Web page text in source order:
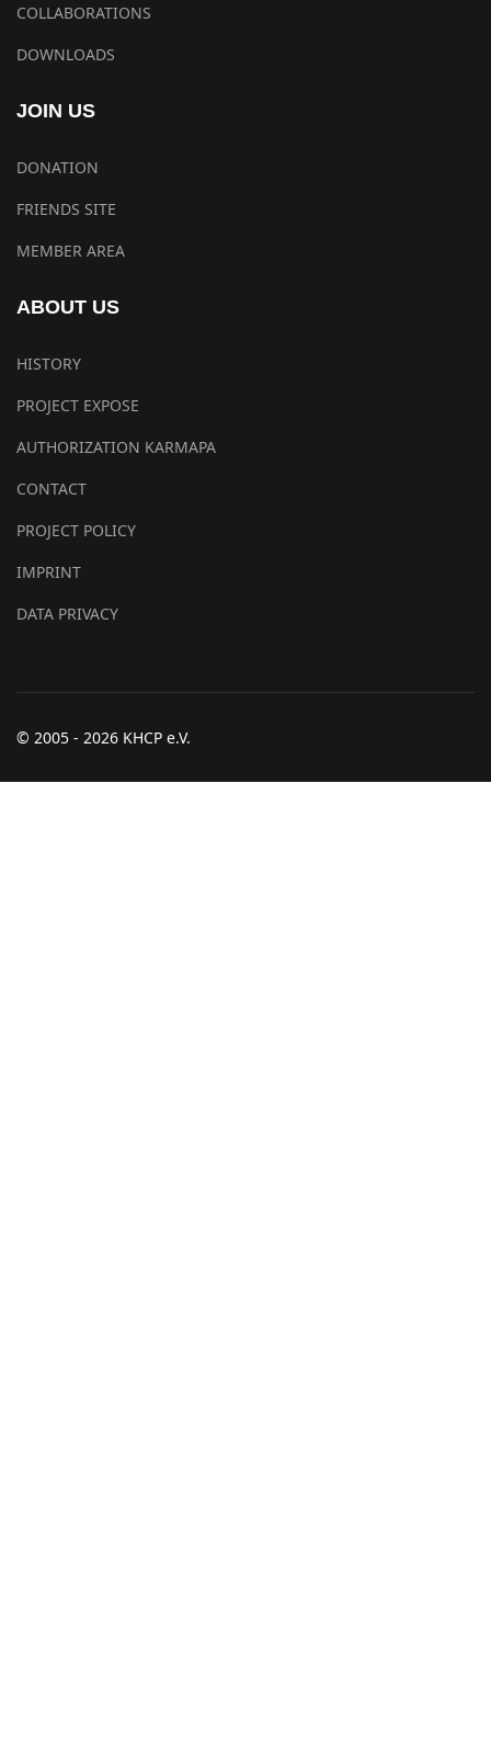
COLLABORATIONS
DOWNLOADS
JOIN US
DONATION
FRIENDS SITE
MEMBER AREA
ABOUT US
HISTORY
PROJECT EXPOSE
AUTHORIZATION KARMAPA
CONTACT
PROJECT POLICY
IMPRINT
DATA PRIVACY
© 2005 - 2026 KHCP e.V.